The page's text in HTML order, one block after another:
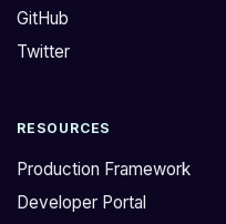
i
t
n
a
l
e
d
a
r
t
GitHub
Twitter
RESOURCES
Production Framework
Developer Portal